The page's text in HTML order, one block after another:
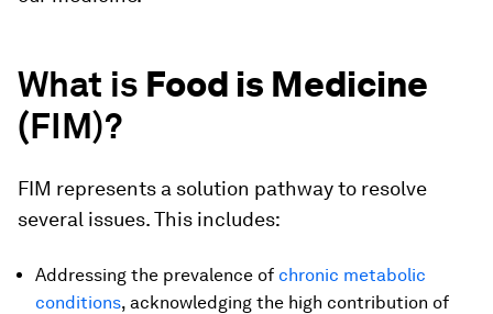
What is Food is Medicine
(FIM)?
FIM represents a solution pathway to resolve
several issues. This includes:
Addressing the prevalence of chronic metabolic
conditions, acknowledging the high contribution of